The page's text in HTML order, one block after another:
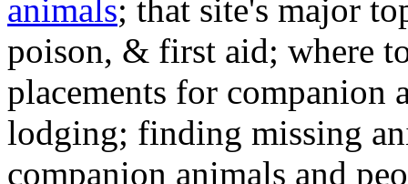
animals; that site's major
poison, & first aid; where
placements for
lodging; finding missing
companion animals and